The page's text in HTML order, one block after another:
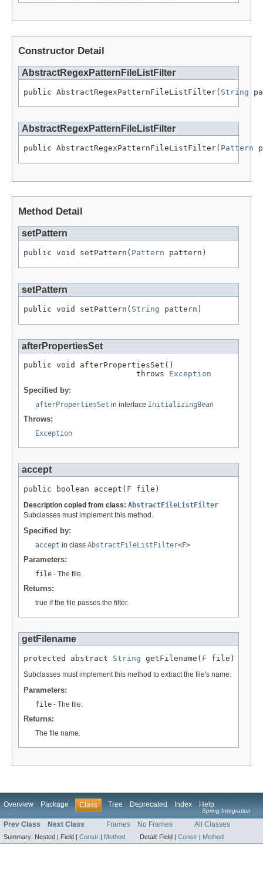
Constructor Detail
AbstractRegexPatternFileListFilter
public AbstractRegexPatternFileListFilter( String
AbstractRegexPatternFileListFilter
public AbstractRegexPatternFileListFilter( Pattern
Method Detail
setPattern
public void setPattern( Pattern pattern)
setPattern
public void setPattern( String pattern)
afterPropertiesSet
public void afterPropertiesSet()
                        throws
Exception
Specified by:
afterPropertiesSet in interface InitializingBean
Throws:
Exception
accept
public boolean accept( F file)
Description copied from class: AbstractFileListFilter
Subclasses must implement this method.
Specified by:
accept in class AbstractFileListFilter<F>
Parameters:
file - The file.
Returns:
true if the file passes the filter.
getFilename
protected abstract String getFilename( F file)
Subclasses must implement this method to extract the file's name.
Parameters:
file - The file.
Returns:
The file name.
Overview Package Class Tree Deprecated Index Help
Spring Integration
Prev Class Next Class Frames No Frames All Classes
Summary: Nested | Field | Constr Method Detail: Field | Constr Method